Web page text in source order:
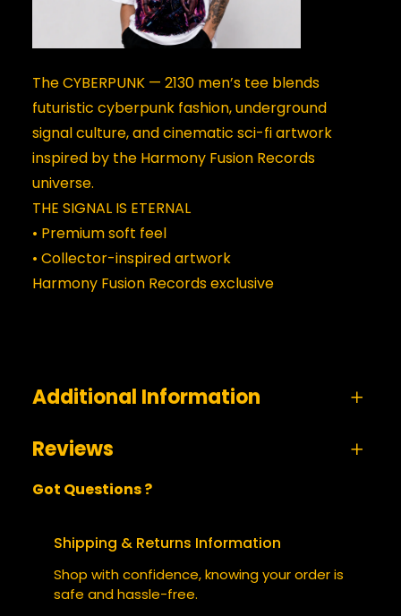
The CYBERPUNK — 2130 men’s tee blends
futuristic cyberpunk fashion, underground
signal culture, and cinematic sci-fi artwork
inspired by the Harmony Fusion Records
universe.
THE SIGNAL IS ETERNAL
• Premium soft feel
• Collector-inspired artwork
Harmony Fusion Records exclusive
Additional Information
t
ri
u
t
a
u
e
s
XXL
Reviews
BE THE FIRST TO REVIEW “THE
CYBERPUNK 2130 – TEE SHIRT”
Your email address will not be published.
Got Questions ?
Shipping & Returns Information
Shop with confidence, knowing your order is
safe and hassle-free.